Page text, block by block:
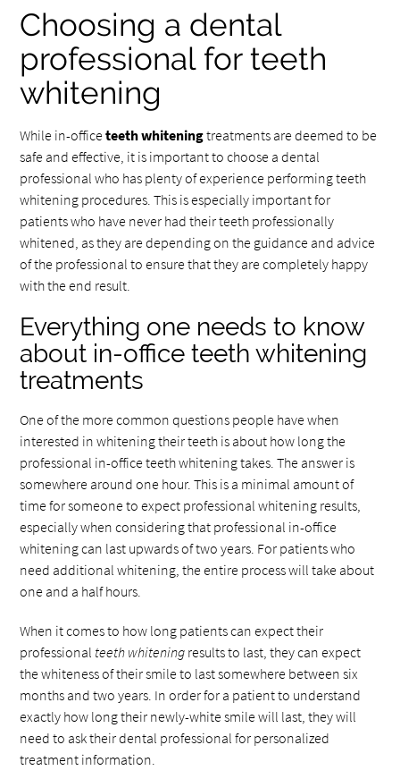
Choosing a dental
professional for teeth
whitening
While in-officeteeth whiteningtreatments are deemed to be
safe and effective, it is important to choose a dental
professional who has plenty of experience performing teeth
whitening procedures. This is especially important for
patients who have never had their teeth professionally
whitened, as they are depending on the guidance and advice
of the professional to ensure that they are completely happy
with the end result.
Everything one needs to know
about in-office teeth whitening
treatments
One of the more common questions people have when
interested in whitening their teeth is about how long the
professional in-office teeth whitening takes. The answer is
somewhere around one hour. This is a minimal amount of
time for someone to expect professional whitening results,
especially when considering that professional in-office
whitening can last upwards of two years. For patients who
need additional whitening, the entire process will take about
one and a half hours.
When it comes to how long patients can expect their
professional teeth whitening results to last, they can expect
the whiteness of their smile to last somewhere between six
months and two years. In order for a patient to understand
exactly how long their newly-white smile will last, they will
need to ask their dental professional for personalized
treatment information.